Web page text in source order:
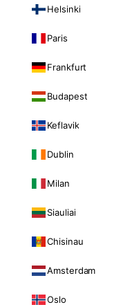
Helsinki
Paris
Frankfurt
Budapest
Keflavik
Dublin
Milan
Siauliai
Chisinau
Amsterdam
Oslo